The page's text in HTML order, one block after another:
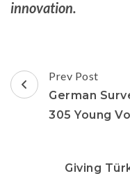
innovation.
Post
Navigation
Prev Post
German
305 Young
Giving